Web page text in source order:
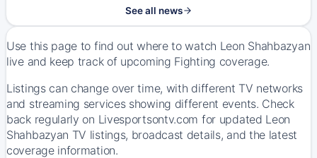
See all news
Use this page to find out where to watch Leon Shahbazyan
live and keep track of upcoming Fighting coverage.
Listings can change over time, with different TV networks
and streaming services showing different events. Check
back regularly on Livesportsontv.com for updated Leon
Shahbazyan TV listings, broadcast details, and the latest
coverage information.